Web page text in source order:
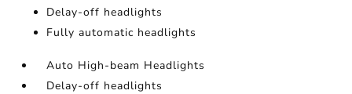
Delay-off headlights
Fully automatic headlights
Auto High-beam Headlights
Delay-off headlights